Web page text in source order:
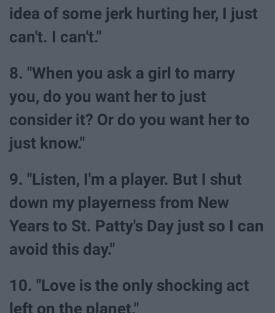
idea of some jerk hurting her, I just
can't. I can't."
8. "When you ask a girl to marry
you, do you want her to just
consider it? Or do you want her to
just know."
9. "Listen, I'm a player. But I shut
down my playerness from New
Years to St. Patty's Day just so I can
avoid this day."
10. "Love is the only shocking act
left on the planet."